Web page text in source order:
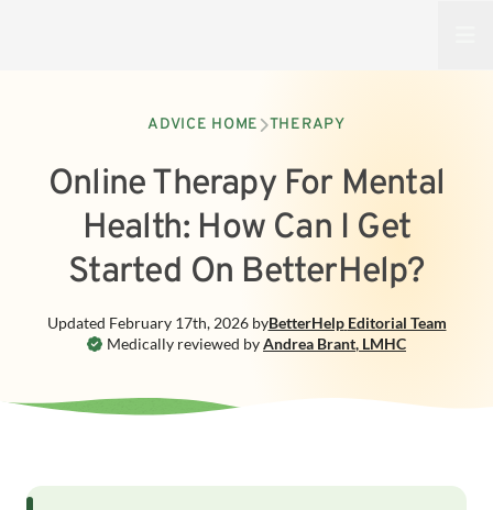
ADVICE HOME THERAPY
Online Therapy For Mental
Health: How Can I Get
Started On BetterHelp?
Medically reviewed byAndrea Brant, LMHC
Updated February 17th, 2026byBetterHelp Editorial Team